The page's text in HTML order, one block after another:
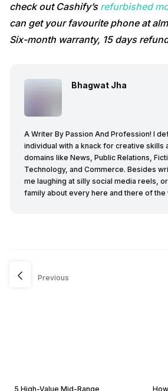
check out Cashify’s refurbished
can get your favourite phone at
Six-month warranty, 15 days
Bhagwat Jha
A Writer By Passion And Profession! I
individual with a knack for creative skills
domains like News, Public Relations,
Technology, and Commerce. Besides
me laughing at silly social media reels,
family about every here and there of the
Previous
5 High-Value Mid-Range